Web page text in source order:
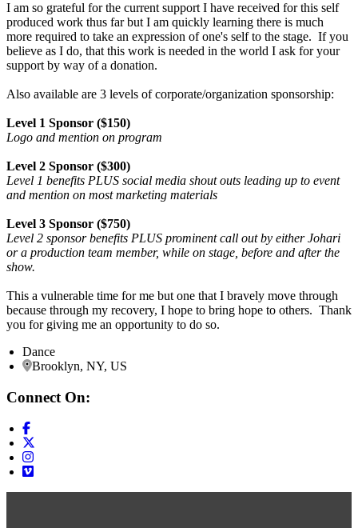
I am so grateful for the current support I have received for this self
produced work thus far but I am quickly learning there is much
more required to take an expression of one's self to the stage. If you
believe as I do, that this work is needed in the world I ask for your
support by way of a donation.
Also available are 3 levels of corporate/organization sponsorship:
Level 1 Sponsor ($150)
Logo and mention on program
Level 2 Sponsor ($300)
Level 1 benefits PLUS social media shout outs leading up to event
and mention on most marketing materials
Level 3 Sponsor ($750)
Level 2 sponsor benefits PLUS prominent call out by either Johari
or a production team member, while on stage, before and after the
show.
This a vulnerable time for me but one that I bravely move through
because through my recovery, I hope to bring hope to others. Thank
you for giving me an opportunity to do so.
Dance
Brooklyn, NY, US
Connect On: